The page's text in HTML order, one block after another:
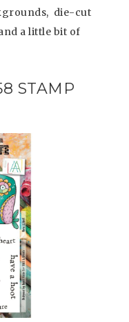
die-cut
a little bit of
STAMP